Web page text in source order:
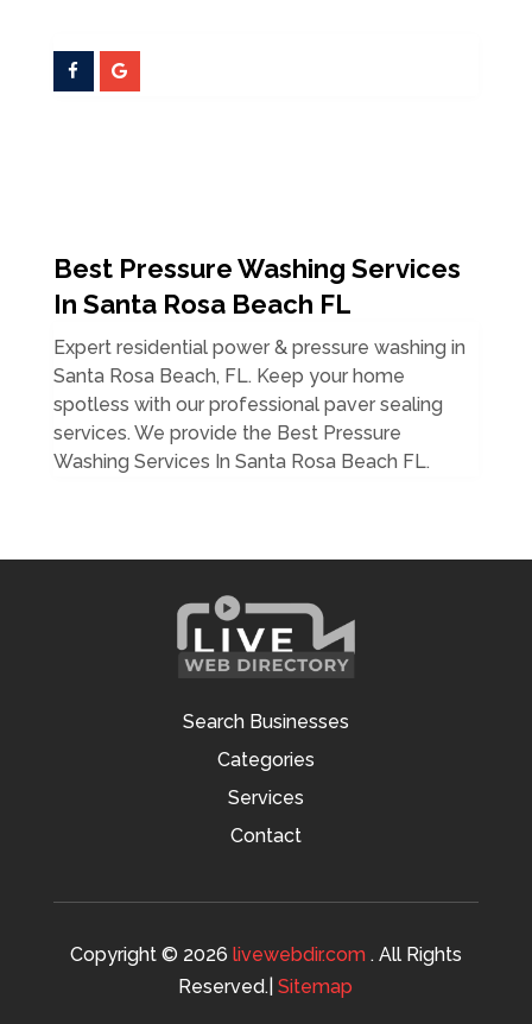
Best Pressure Washing Services
In Santa Rosa Beach FL
Expert residential power & pressure washing in
Santa Rosa Beach, FL. Keep your home
spotless with our professional paver sealing
services. We provide the Best Pressure
Washing Services In Santa Rosa Beach FL.
Search Businesses
Categories
Services
Contact
Copyright © 2026 livewebdir.com. All Rights
Reserved.|Sitemap